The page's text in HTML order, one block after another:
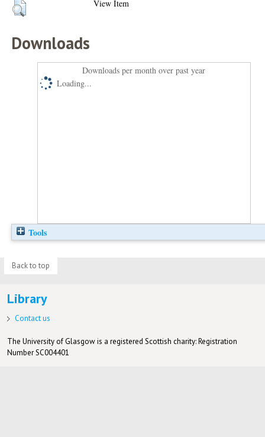
View Item
Downloads
Downloads per month over past year
Loading...
Tools
Back to top
Library
Contact us
The University of Glasgow is a registered Scottish charity: Registration
Number SC004401